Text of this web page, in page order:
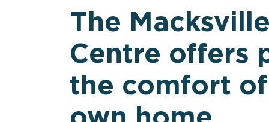
The
Centre offers
the comfort